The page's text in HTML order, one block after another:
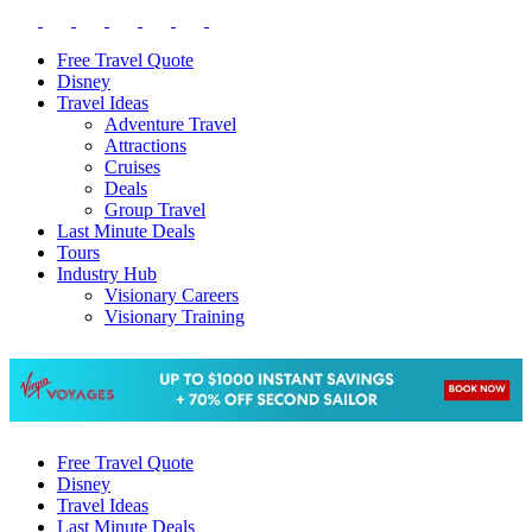
Free Travel Quote
Disney
Travel Ideas
Adventure Travel
Attractions
Cruises
Deals
Group Travel
Last Minute Deals
Tours
Industry Hub
Visionary Careers
Visionary Training
Free Travel Quote
Disney
Travel Ideas
Last Minute Deals